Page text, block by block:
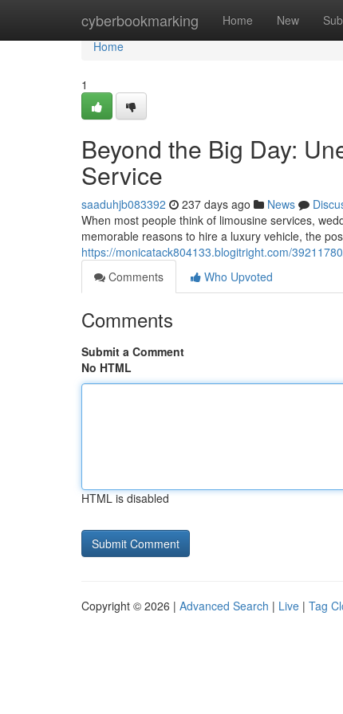
cyberbookmarking Home New
Home
Home
1
Beyond the Big Day:
Service
saaduhjb083392 237 days ago News
When most people think of limousine services,
memorable reasons to hire a luxury vehicle, the
https://monicatack804133.blogitright.com/
Comments
Who Upvoted
Comments
Submit a Comment
No HTML
HTML is disabled
Copyright © 2026 | Advanced Search | Live | Tag